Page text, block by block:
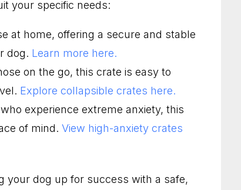
your specific needs:
at home, offering a secure and stable
dog. Learn more here.
on the go, this crate is easy to
Explore collapsible crates here.
experience extreme anxiety, this
of mind.View high-anxiety crates
your dog up for success with a safe,